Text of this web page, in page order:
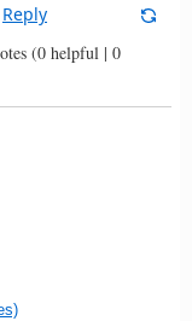
Reply
(0 helpful | 0